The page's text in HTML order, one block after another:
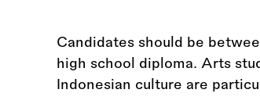
Candidates should be
high school diploma. Arts
Indonesian culture are